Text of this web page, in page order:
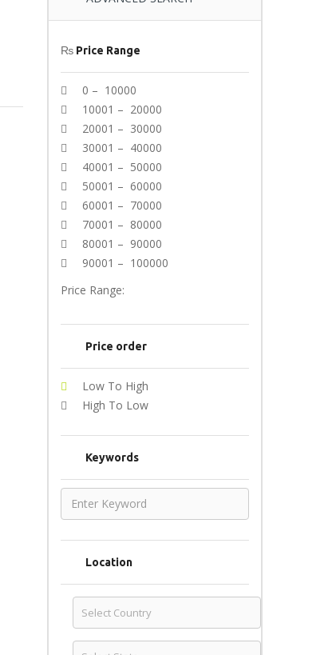
₨ Price Range
0 – 10000
10001 – 20000
20001 – 30000
30001 – 40000
40001 – 50000
50001 – 60000
60001 – 70000
70001 – 80000
80001 – 90000
90001 – 100000
Price Range:
Price order
Low To High
High To Low
Keywords
Location